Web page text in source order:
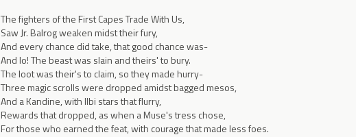
The fighters of the First Capes Trade With Us,
Saw Jr. Balrog weaken midst their fury,
And every chance did take, that good chance was-
And lo! The beast was slain and theirs' to bury.
The loot was their's to claim, so they made hurry-
Three magic scrolls were dropped amidst bagged mesos,
And a Kandine, with Ilbi stars that flurry,
Rewards that dropped, as when a Muse's tress chose,
For those who earned the feat, with courage that made less foes.